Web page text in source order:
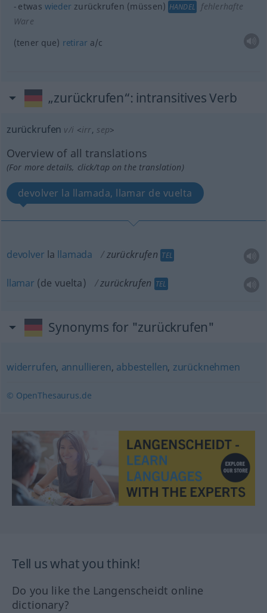
etwas wiederzurückrufen (müssen) HANDEL
fehlerhafte
Ware
(tener que) retirara/c
„zurückrufen“: intransitives Verb
zurückrufen v/i <irr, sep>
Overview of all translations
(For more details, click/tap on the translation)
devolver la llamada, llamar de vuelta
devolver la llamada zurückrufen TEL
llamar (de vuelta) zurückrufen TEL
Synonyms for "zurückrufen"
widerrufen, annullieren, abbestellen, zurücknehmen
© OpenThesaurus.de
Tell us what you think!
Do you like the Langenscheidt online
dictionary?